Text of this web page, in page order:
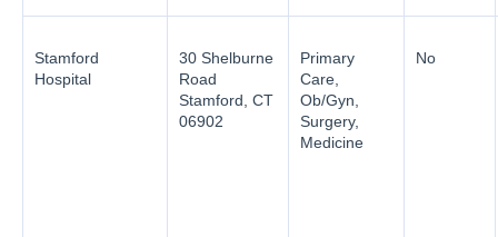
Stamford
Hospital
30 Shelburne
Road
Stamford, CT
06902
Primary
Care,
Ob/Gyn,
Surgery,
Medicine
No